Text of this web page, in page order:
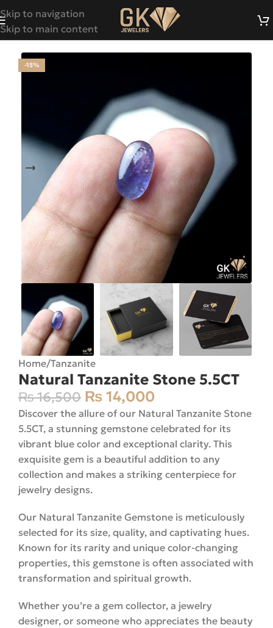
Skip to navigation
Skip to main content
-15%
Home/Tanzanite
Natural Tanzanite Stone 5.5CT
₨16,500 ₨ 14,000
Discover the allure of our Natural Tanzanite Stone
5.5CT, a stunning gemstone celebrated for its
vibrant blue color and exceptional clarity. This
exquisite gem is a beautiful addition to any
collection and makes a striking centerpiece for
jewelry designs.
Our Natural Tanzanite Gemstone is meticulously
selected for its size, quality, and captivating hues.
Known for its rarity and unique color-changing
properties, this gemstone is often associated with
transformation and spiritual growth.
Whether you’re a gem collector, a jewelry
designer, or someone who appreciates the beauty